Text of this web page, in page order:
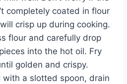
completely coated in flour
crisp up during cooking.
flour and carefully drop
into the hot oil. Fry
golden and crispy.
with a slotted spoon, drain